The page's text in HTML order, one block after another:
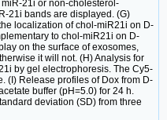
21i or non-cholesterol-
21i bands are displayed. (G)
localization of chol-miR21i on D-
to chol-miR21i on D-
on the surface of exosomes,
it will not. (H) Analysis for
by gel electrophoresis. The Cy5-
(I) Release profiles of Dox from D-
buffer (pH=5.0) for 24 h.
deviation (SD) from three